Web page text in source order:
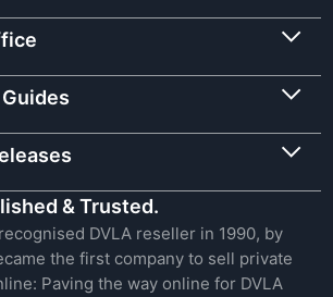
& Trusted.
DVLA reseller in 1990, by
the first company to sell private
Paving the way online for DVLA